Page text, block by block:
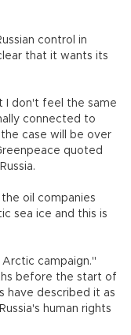
control in
that it wants its
I don't feel the same
connected to
case will be over
quoted
oil companies
sea ice and this is
campaign."
before the start of
have described it as
human rights